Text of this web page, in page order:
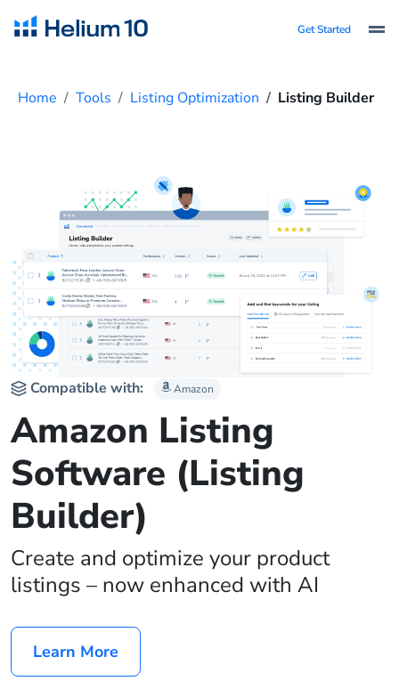
Get Started
Home Tools Listing Optimization Listing Builder
Compatible with: Amazon
Amazon Listing
Software (Listing
Builder)
Create and optimize your product
listings – now enhanced with AI
Learn More